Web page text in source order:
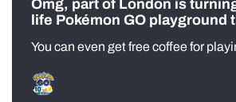
Omg, part of London is
life Pokémon GO playground
You can even get free coffee for